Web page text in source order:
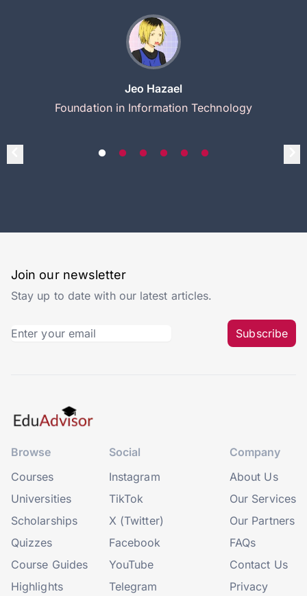
Jeo Hazael
Foundation in Information Technology
Join our newsletter
Stay up to date with our latest articles.
Subscribe
Browse
Courses
Universities
Scholarships
Quizzes
Course Guides
Highlights
Social
Instagram
TikTok
X (Twitter)
Facebook
YouTube
Telegram
Company
About Us
Our Services
Our Partners
FAQs
Contact Us
Privacy